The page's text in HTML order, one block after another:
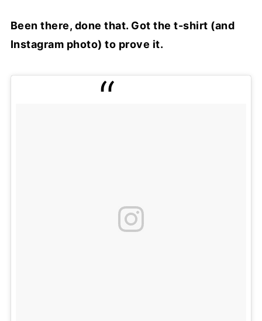
Been there, done that. Got the t-shirt (and
Instagram photo) to prove it.